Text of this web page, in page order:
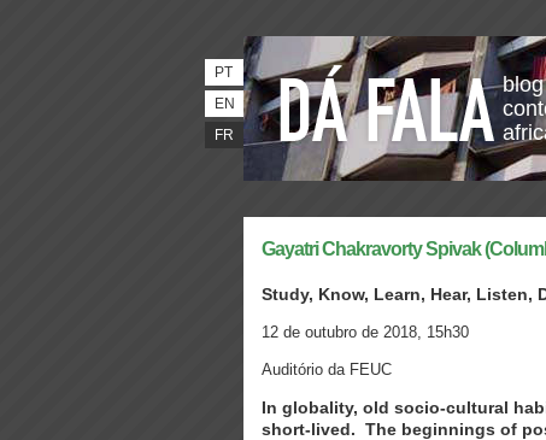
PT
EN
FR
Gayatri Chakravorty Spivak
Study, Know, Learn, Hear, Listen,
12 de outubro de 2018, 15h30
Auditório da FEUC
In globality, old socio-cultural
short-lived. The beginnings of